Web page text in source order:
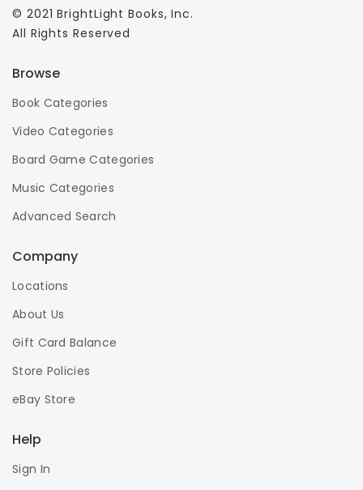
© 2021 BrightLight Books, Inc.
All Rights Reserved
Browse
Book Categories
Video Categories
Board Game Categories
Music Categories
Advanced Search
Company
Locations
About Us
Gift Card Balance
Store Policies
eBay Store
Help
Sign In